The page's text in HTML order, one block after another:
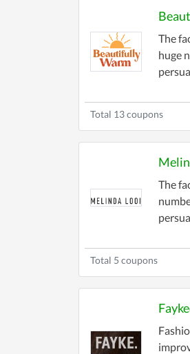
The
huge
Total 13 coupons
The
Total 5 coupons